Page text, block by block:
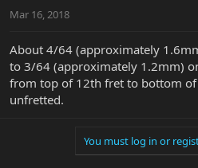
Mar 16, 2018
About 4/64 (approximately
to 3/64 (approximately 1.2mm)
from top of 12th fret to bottom
unfretted.
You must log in or